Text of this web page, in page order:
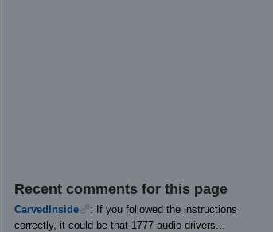
Recent comments for this page
CarvedInside
: If you followed the instructions
correctly, it could be that 1777 audio drivers...